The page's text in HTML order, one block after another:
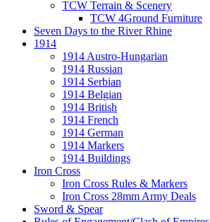
TCW Terrain & Scenery
TCW 4Ground Furniture
Seven Days to the River Rhine
1914
1914 Austro-Hungarian
1914 Russian
1914 Serbian
1914 Belgian
1914 British
1914 French
1914 German
1914 Markers
1914 Buildings
Iron Cross
Iron Cross Rules & Markers
Iron Cross 28mm Army Deals
Sword & Spear